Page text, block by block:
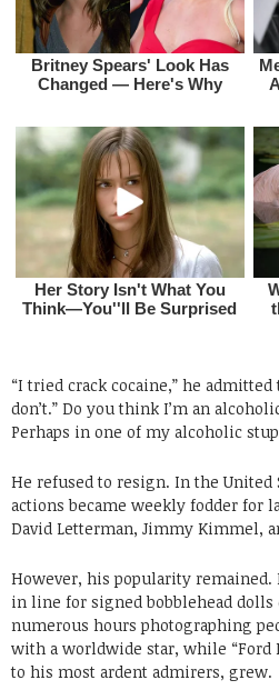
“I tried crack cocaine,” he
don’t.” Do you think I’m an
Perhaps in one of my alcoholic
He refused to resign. In the United
actions became weekly fodder for
David Letterman, Jimmy Kimmel,
However, his popularity remained.
in line for signed bobblehead dolls
numerous hours photographing
with a worldwide star, while “Ford
to his most ardent admirers, grew.